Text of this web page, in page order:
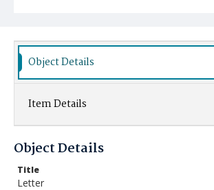
Object Details
Item Details
Object Details
Title
Letter